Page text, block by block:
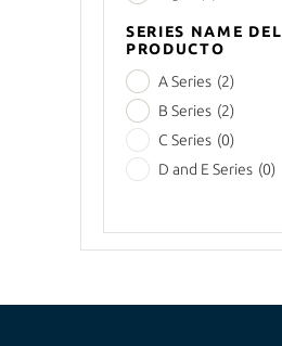
SERIES NAME DEL
PRODUCTO
A Series (2)
B Series (2)
C Series (0)
D and E Series (0)